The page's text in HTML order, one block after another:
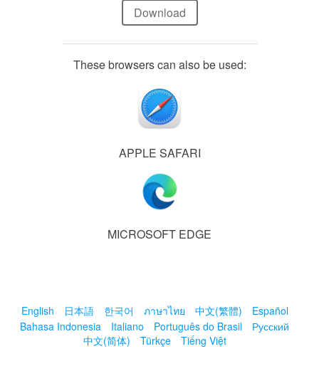
Download
These browsers can also be used:
APPLE SAFARI
MICROSOFT EDGE
English 日本語 한국어 ภาษาไทย 中文(繁體)
Español
Bahasa Indonesia
Italiano Português do Brasil
Русский
中文(简体)
Türkçe Tiếng Việt